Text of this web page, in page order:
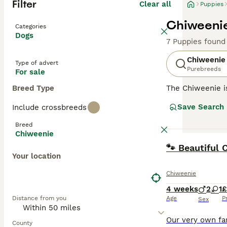
Filter Clear all
Categories
Dogs
Type of advert
For sale
Breed Type
Include crossbreeds
Breed
Chiweenie
Your location
Distance from you
County
Puppies
7 Puppies found
Chiweenie
Purebreeds
The Chiweenie
urban
might
common to its
Save Search
🐾 Beautiful
Chiweenie
4 weeks
Age
2 1
Sex